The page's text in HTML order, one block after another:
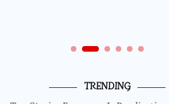
TRENDING